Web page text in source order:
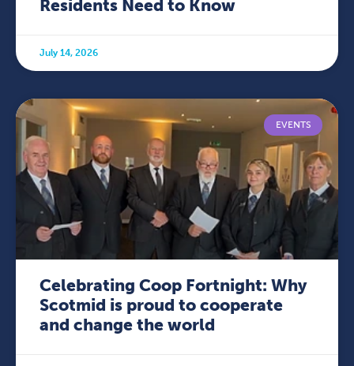
Residents Need to Know
July 14, 2026
EVENTS
Celebrating Coop Fortnight: Why
Scotmid is proud to cooperate
and change the world